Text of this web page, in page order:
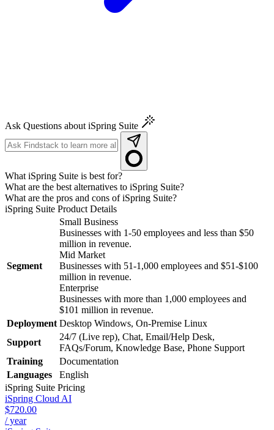
Ask Questions about iSpring Suite
What iSpring Suite is best for?
What are the best alternatives to iSpring Suite?
What are the pros and cons of iSpring Suite?
iSpring Suite Product Details
Segment
Small Business
Businesses with 1-50 employees and less than $50
million in revenue.
Mid Market
Businesses with 51-1,000 employees and $51-$100
million in revenue.
Enterprise
Businesses with more than 1,000 employees and
$101 million in revenue.
Deployment Desktop Windows, On-Premise Linux
Support
24/7 (Live rep), Chat, Email/Help Desk,
FAQs/Forum, Knowledge Base, Phone Support
Training
Documentation
Languages
English
iSpring Suite Pricing
iSpring Cloud AI
$720.00
/ year